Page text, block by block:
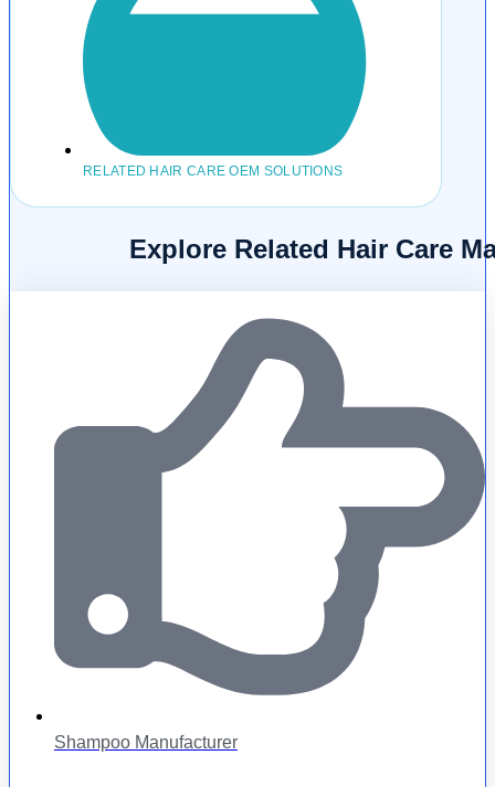
RELATED HAIR CARE OEM SOLUTIONS
Explore Related Hair Care
Shampoo Manufacturer